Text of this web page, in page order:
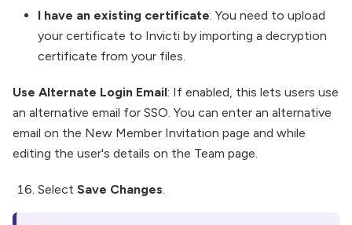
I have an existing certificate: You need to upload
your certificate to Invicti by importing a decryption
certificate from your files.
Use Alternate Login Email: If enabled, this lets users use
an alternative email for SSO. You can enter an alternative
email on the New Member Invitation page and while
editing the user's details on the Team page.
Select Save Changes.